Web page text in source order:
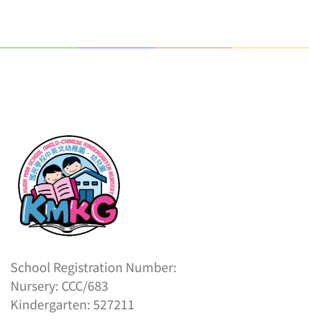
School Registration Number:
Nursery: CCC/683
Kindergarten: 527211